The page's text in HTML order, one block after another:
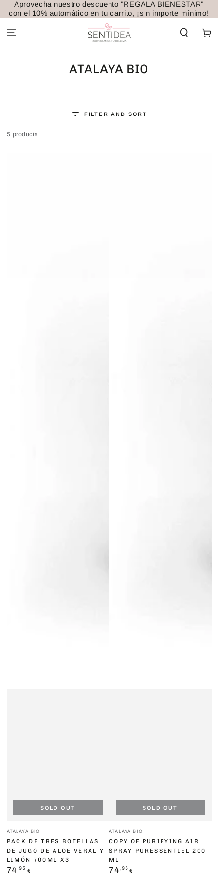
SKIP TO
CONTENT
Aprovecha nuestro descuento "REGALA BIENESTAR"
con el 10% automático en tu carrito, ¡sin importe mínimo!
Cart
COLLECTION:
ATALAYA BIO
FILTER AND SORT
5 products
Vendor:
ATALAYA BIO
PACK DE TRES BOTELLAS
DE JUGO DE ALOE VERAL Y
LIMÓN 700ML X3
Regular
74 ,95 €
SOLD OUT
Vendor:
ATALAYA BIO
COPY OF PURIFYING AIR
SPRAY PURESSENTIEL 200
ML
Regular
74 ,95 €
SOLD OUT